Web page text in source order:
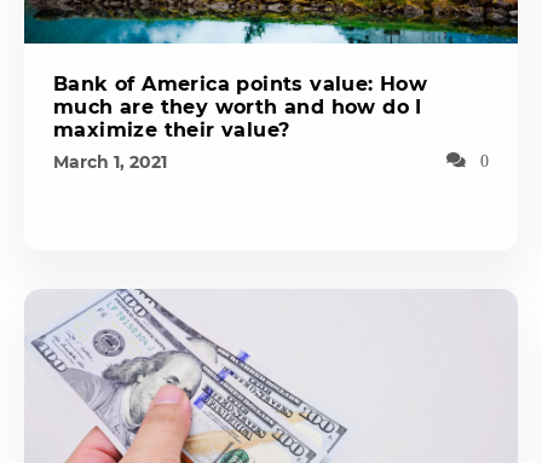
Bank of America points value: How
much are they worth and how do I
maximize their value?
March 1, 2021 0